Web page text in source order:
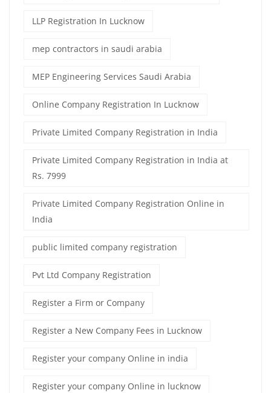
LLP Registration In Lucknow
mep contractors in saudi arabia
MEP Engineering Services Saudi Arabia
Online Company Registration In Lucknow
Private Limited Company Registration in India
Private Limited Company Registration in India at
Rs. 7999
Private Limited Company Registration Online in
India
public limited company registration
Pvt Ltd Company Registration
Register a Firm or Company
Register a New Company Fees in Lucknow
Register your company Online in india
Register your company Online in lucknow